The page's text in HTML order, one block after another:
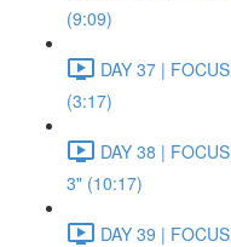
(9:09)
DAY 37 |
(3:17)
DAY 38 |
3" (10:17)
DAY 39 |